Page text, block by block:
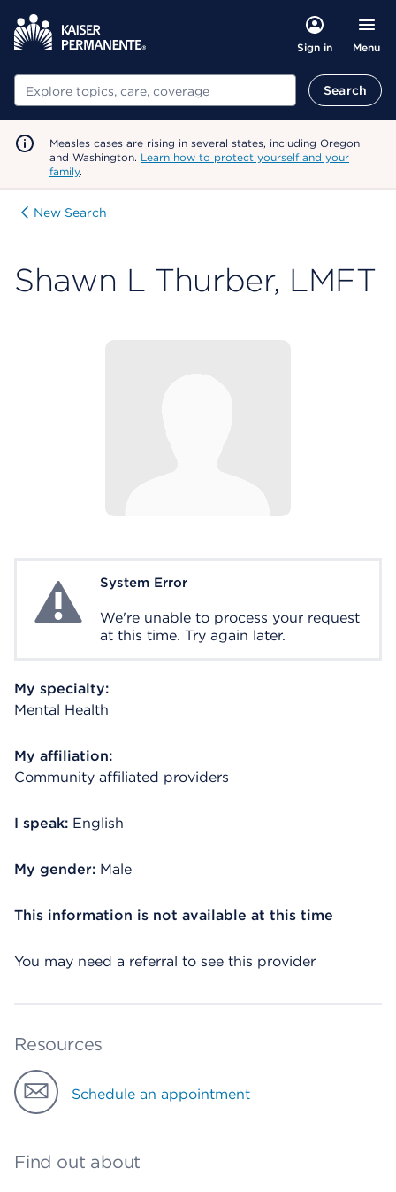
Sign in Menu
Search Search
Measles cases are rising in several states, including Oregon
and Washington. Learn how to protect yourself and your
family.
New Search
Shawn L Thurber, LMFT
System ErrorSystem Error
We're unable to process your request
at this time. Try again later.
My specialty:
Mental Health
My affiliation:
Community affiliated providers
I speak: English
My gender: Male
This information is not available at this time
You may need a referral to see this provider
Resources
Schedule an appointment
Find out about